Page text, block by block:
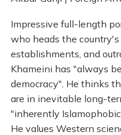
Impressive full-length
who heads the
establishments, and
Khameini has "always
democracy". He thinks
are in inevitable long-
"inherently
He values Western